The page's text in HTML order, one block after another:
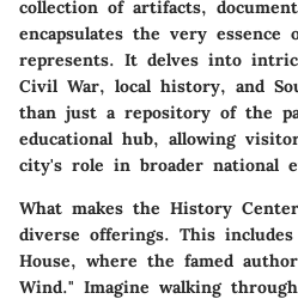
collection of artifacts,
encapsulates the very essence
represents. It delves into
Civil War, local history, and
than just a repository of the
educational hub, allowing
city's role in broader national
What makes the History
diverse offerings. This
House, where the famed
Wind." Imagine walking